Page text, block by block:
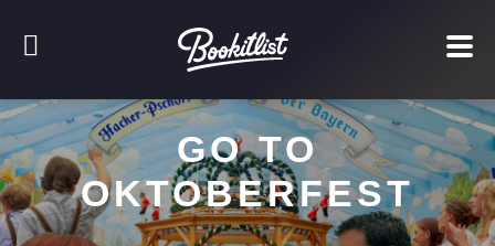
GO TO
OKTOBERFEST